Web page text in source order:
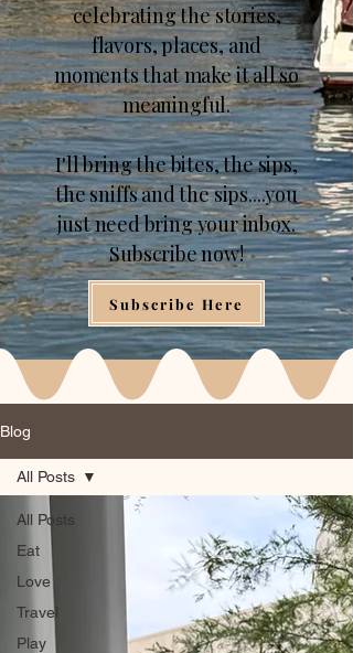
celebrating the stories,
flavors, places, and
moments that make it all so
meaningful.
I'll bring the bites, the sips,
the sniffs and the sips....you
just need bring your inbox.
Subscribe now!
Subscribe Here
Blog
All Posts
Eat
Love
Travel
Play
All Posts